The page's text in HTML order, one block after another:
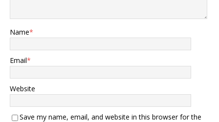
Name*
Email*
Website
Save my name, email, and website in this browser for the